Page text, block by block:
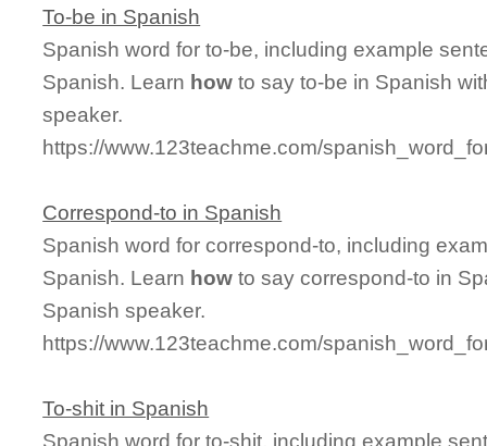
To-be in Spanish
Spanish word for to-be, including example
Spanish. Learn how to say to-be in Spanish
speaker.
https://www.123teachme.com/
Correspond-to in Spanish
Spanish word for correspond-to, including
Spanish. Learn how to say correspond-to in
Spanish speaker.
https://www.123teachme.com/
To-shit in Spanish
Spanish word for to-shit, including example